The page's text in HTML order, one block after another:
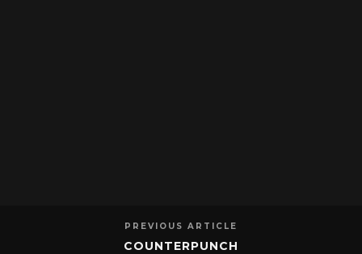
PREVIOUS ARTICLE
COUNTERPUNCH